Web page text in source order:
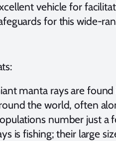
vehicle for
for this wide-
manta rays are
the world, often
number just a
is fishing; their large